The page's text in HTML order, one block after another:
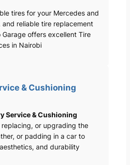
tires for your Mercedes and
and reliable tire replacement
Garage offers excellent Tire
in Nairobi
& Cushioning
Service & Cushioning
or upgrading the
or padding in a car to
and durability